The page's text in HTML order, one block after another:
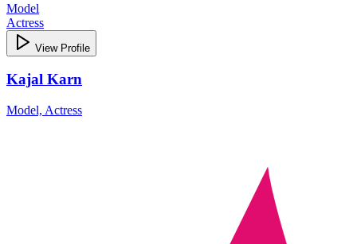
Model
Actress
View Profile
Kajal Karn
Model, Actress